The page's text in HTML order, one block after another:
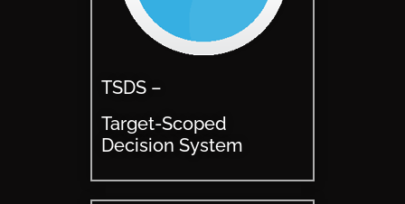
TSDS –
Target-Scoped
Decision System